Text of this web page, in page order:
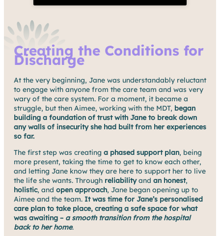
Creating the Conditions for
Discharge
At the very beginning, Jane was understandably reluctant
to engage with anyone from the care team and was very
wary of the care system. For a moment, it became a
struggle, but then Aimee, working with the MDT, began
building a foundation of trust with Jane to break down
any walls of insecurity she had built from her experiences
so far.
The first step was creating a phased support plan, being
more present, taking the time to get to know each other,
and letting Jane know they are here to support her to live
the life she wants. Through reliabilityand an honest,
holistic, and open approach, Jane began opening up to
Aimee and the team. It was time for Jane’s personalised
care plan to take place, creating a safe space for what
was awaiting – a smooth transition from the hospital
back to her home.